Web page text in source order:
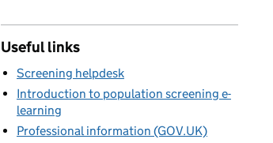
Useful links
Screening helpdesk
Introduction to population screening e-
learning
Professional information (GOV.UK)